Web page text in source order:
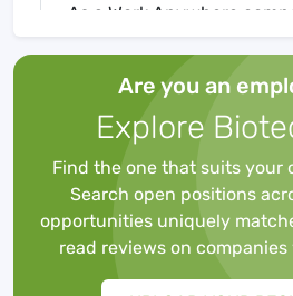
As a Work Anywhere
or in the office, so you can
ideal environment.
Join us in transforming
industry , committed to
impact on its customers,
communities.
The Role
Veeva offers training and
programs to grow and
Are you an
Explore
Find the one that suits your
Search open positions
opportunities uniquely
read reviews on